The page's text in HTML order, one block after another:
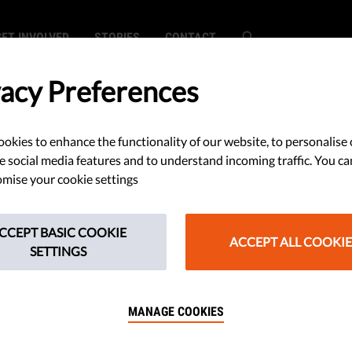
INVOLVED STORIES CONTACT
Surveillance
Europeans Far
Rights has brought a
Preferences
to enhance the functionality of our website, to personalise
social media features and to understand incoming traffic. You
your cookie settings
BASIC COOKIE
SETTINGS
ACCEPT ALL
MANAGE COOKIES